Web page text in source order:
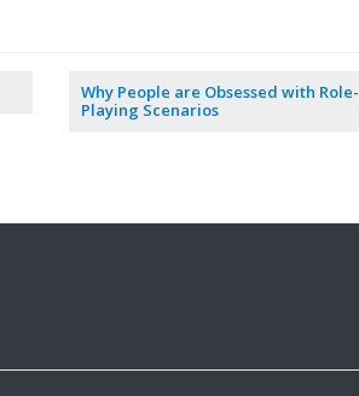
Why People are Obsessed with Role-
Playing Scenarios